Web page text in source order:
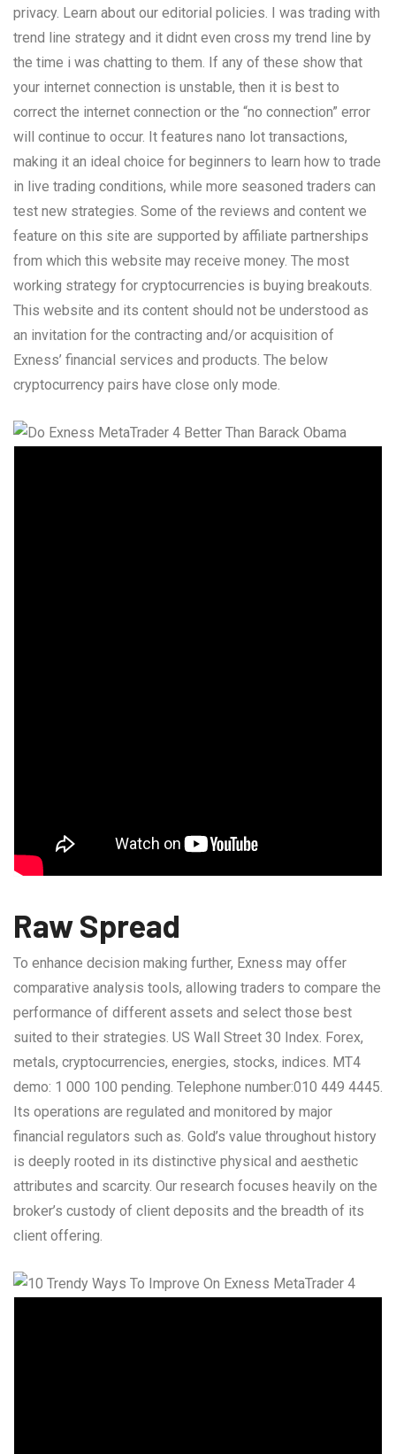
privacy. Learn about our editorial policies. I was trading with
trend line strategy and it didnt even cross my trend line by
the time i was chatting to them. If any of these show that
your internet connection is unstable, then it is best to
correct the internet connection or the “no connection” error
will continue to occur. It features nano lot transactions,
making it an ideal choice for beginners to learn how to trade
in live trading conditions, while more seasoned traders can
test new strategies. Some of the reviews and content we
feature on this site are supported by affiliate partnerships
from which this website may receive money. The most
working strategy for cryptocurrencies is buying breakouts.
This website and its content should not be understood as
an invitation for the contracting and/or acquisition of
Exness’ financial services and products. The below
cryptocurrency pairs have close only mode.
Raw Spread
To enhance decision making further, Exness may offer
comparative analysis tools, allowing traders to compare the
performance of different assets and select those best
suited to their strategies. US Wall Street 30 Index. Forex,
metals, cryptocurrencies, energies, stocks, indices. MT4
demo: 1 000 100 pending. Telephone number:010 449 4445.
Its operations are regulated and monitored by major
financial regulators such as. Gold’s value throughout history
is deeply rooted in its distinctive physical and aesthetic
attributes and scarcity. Our research focuses heavily on the
broker’s custody of client deposits and the breadth of its
client offering.